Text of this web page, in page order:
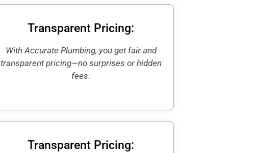
Transparent Pricing:
With Accurate Plumbing, you get fair and
transparent pricing—no surprises or hidden
fees.
Transparent Pricing: